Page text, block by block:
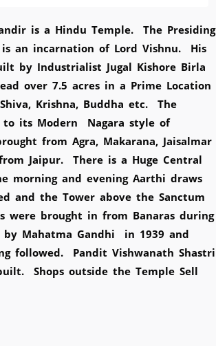
is a Hindu Temple. The Presiding
an incarnation of Lord Vishnu. His
by Industrialist Jugal Kishore Birla
over 7.5 acres in a Prime Location
Krishna, Buddha etc. The
to its Modern Nagara style of
from Agra, Makarana, Jaisalmar
Jaipur. There is a Huge Central
morning and evening Aarthi draws
and the Tower above the Sanctum
were brought in from Banaras during
Mahatma Gandhi in 1939 and
followed. Pandit Vishwanath Shastri
Shops outside the Temple Sell